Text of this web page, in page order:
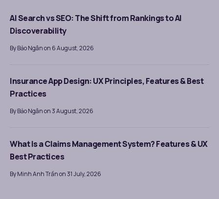
AI Search vs SEO: The Shift from Rankings to AI
Discoverability
By Bảo Ngân on 6 August, 2026
Insurance App Design: UX Principles, Features & Best
Practices
By Bảo Ngân on 3 August, 2026
What Is a Claims Management System? Features & UX
Best Practices
By Minh Anh Trần on 31 July, 2026